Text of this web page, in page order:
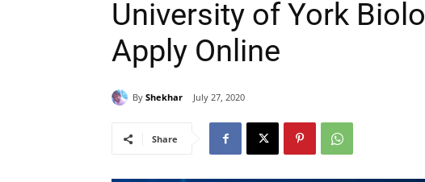
University of York
Apply Online
By Shekhar July 27, 2020
Share